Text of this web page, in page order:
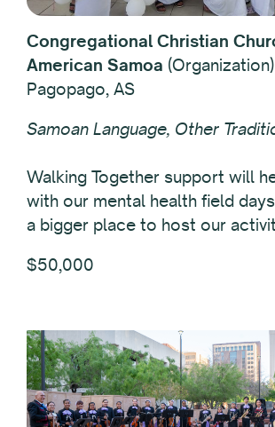
Congregational Christian
American Samoa (Organization)
Pagopago, AS
Samoan Language, Other
Walking Together support will
with our mental health field
a bigger place to host our
$50,000